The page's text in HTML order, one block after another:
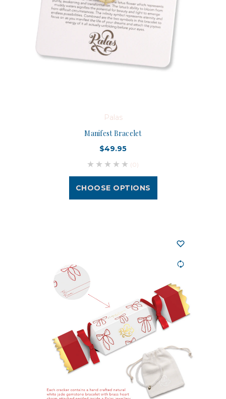
Palas
Manifest Bracelet
$49.95
(0)
CHOOSE OPTIONS